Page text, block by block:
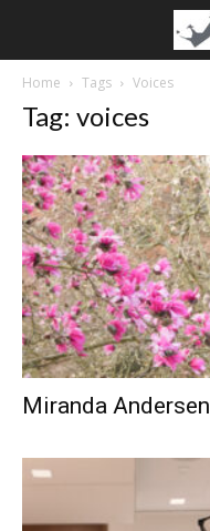
Home Tags Voices
Tag: voices
Miranda Andersen